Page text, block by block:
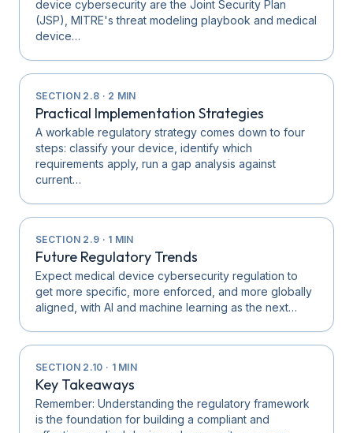
device cybersecurity are the Joint Security Plan
(JSP), MITRE's threat modeling playbook and medical
device…
SECTION 2.8 · 2 MIN
Practical Implementation Strategies
A workable regulatory strategy comes down to four
steps: classify your device, identify which
requirements apply, run a gap analysis against
current…
SECTION 2.9 · 1 MIN
Future Regulatory Trends
Expect medical device cybersecurity regulation to
get more specific, more enforced, and more globally
aligned, with AI and machine learning as the next…
SECTION 2.10 · 1MIN
Key Takeaways
Remember: Understanding the regulatory framework
is the foundation for building a compliant and